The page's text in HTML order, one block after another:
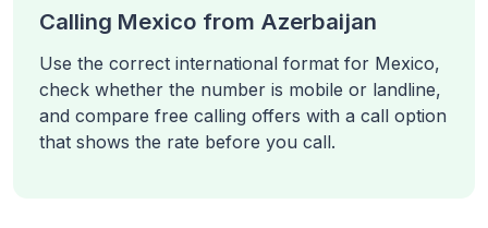
Calling Mexico from Azerbaijan
Use the correct international format for Mexico,
check whether the number is mobile or landline,
and compare free calling offers with a call option
that shows the rate before you call.